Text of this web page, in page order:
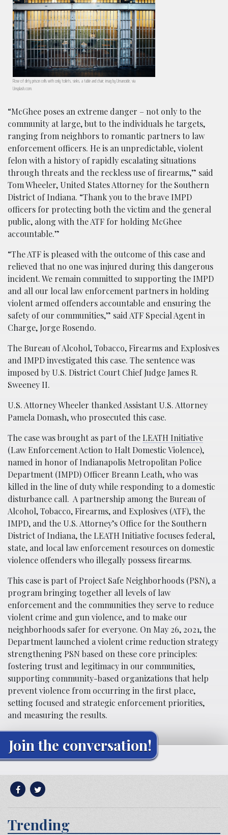
Row of dirty prison cells with only toilets, sinks, a table and chair; imag by Umanoide, via
Unsplash.com.
“McGhee poses an extreme danger – not only to the
community at large, but to the individuals he targets,
ranging from neighbors to romantic partners to law
enforcement officers. He is an unpredictable, violent
felon with a history of rapidly escalating situations
through threats and the reckless use of firearms,” said
Tom Wheeler, United States Attorney for the Southern
District of Indiana. “Thank you to the brave IMPD
officers for protecting both the victim and the general
public, along with the ATF for holding McGhee
accountable.”
“The ATF is pleased with the outcome of this case and
relieved that no one was injured during this dangerous
incident. We remain committed to supporting the IMPD
and all our local law enforcement partners in holding
violent armed offenders accountable and ensuring the
safety of our communities,” said ATF Special Agent in
Charge, Jorge Rosendo.
The Bureau of Alcohol, Tobacco, Firearms and Explosives
and IMPD investigated this case. The sentence was
imposed by U.S. District Court Chief Judge James R.
Sweeney II.
U.S. Attorney Wheeler thanked Assistant U.S. Attorney
Pamela Domash, who prosecuted this case.
The case was brought as part of theLEATH Initiative
(Law Enforcement Action to Halt Domestic Violence),
named in honor of Indianapolis Metropolitan Police
Department (IMPD) Officer Breann Leath, who was
killed in the line of duty while responding to a domestic
disturbance call. A partnership among the Bureau of
Alcohol, Tobacco, Firearms, and Explosives (ATF), the
IMPD, and the U.S. Attorney’s Office for the Southern
District of Indiana, the LEATH Initiative focuses federal,
state, and local law enforcement resources on domestic
violence offenders who illegally possess firearms.
This case is part of Project Safe Neighborhoods (PSN), a
program bringing together all levels of law
enforcement and the communities they serve to reduce
violent crime and gun violence, and to make our
neighborhoods safer for everyone. On May 26, 2021, the
Department launched a violent crime reduction strategy
strengthening PSN based on these core principles:
fostering trust and legitimacy in our communities,
supporting community-based organizations that help
prevent violence from occurring in the first place,
setting focused and strategic enforcement priorities,
and measuring the results.
Join the conversation!
Trending